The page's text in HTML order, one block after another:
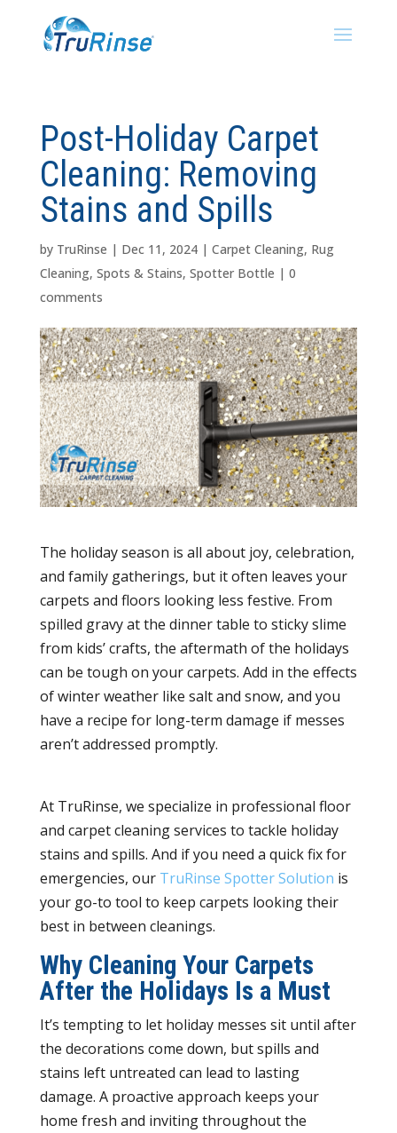
Post-Holiday Carpet
Cleaning: Removing
Stains and Spills
by TruRinse | Dec 11, 2024| Carpet Cleaning, Rug
Cleaning, Spots & Stains, Spotter Bottle | 0
comments
The holiday season is all about joy, celebration,
and family gatherings, but it often leaves your
carpets and floors looking less festive. From
spilled gravy at the dinner table to sticky slime
from kids’ crafts, the aftermath of the holidays
can be tough on your carpets. Add in the effects
of winter weather like salt and snow, and you
have a recipe for long-term damage if messes
aren’t addressed promptly.
At TruRinse, we specialize in professional floor
and carpet cleaning services to tackle holiday
stains and spills. And if you need a quick fix for
emergencies, our TruRinse Spotter Solution is
your go-to tool to keep carpets looking their
best in between cleanings.
Why Cleaning Your Carpets
After the Holidays Is a Must
It’s tempting to let holiday messes sit until after
the decorations come down, but spills and
stains left untreated can lead to lasting
damage. A proactive approach keeps your
home fresh and inviting throughout the